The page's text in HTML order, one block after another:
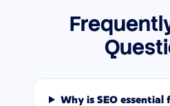
Why is SEO essential